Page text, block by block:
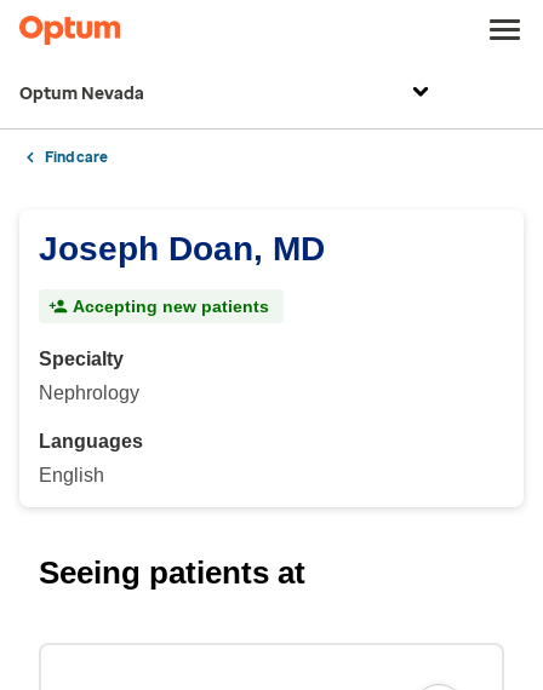
Optum Nevada
Find care
Joseph Doan, MD
Accepting new patients
Specialty
Nephrology
Languages
English
Seeing patients at